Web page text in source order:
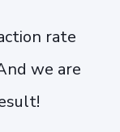
rate
we are